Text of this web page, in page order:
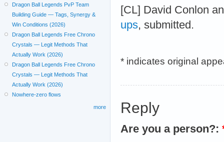
[CL] David Conlon
ups, submitted.
* indicates original
Reply
Are you a person?:
Dragon Ball Legends PvP Team
Building Guide — Tags, Synergy &
Win Conditions (2026)
Dragon Ball Legends Free Chrono
Crystals — Legit Methods That
Actually Work (2026)
Dragon Ball Legends Free Chrono
Crystals — Legit Methods That
Actually Work (2026)
Nowhere-zero flows
more